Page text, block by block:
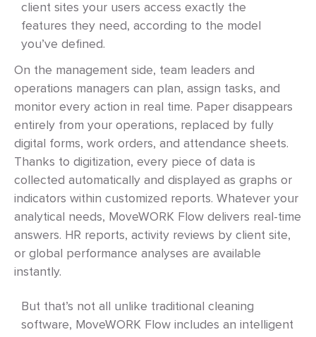
client sites your users access exactly the
features they need, according to the model
you’ve defined.
On the management side, team leaders and
operations managers can plan, assign tasks, and
monitor every action in real time. Paper disappears
entirely from your operations, replaced by fully
digital forms, work orders, and attendance sheets.
Thanks to digitization, every piece of data is
collected automatically and displayed as graphs or
indicators within customized reports. Whatever your
analytical needs, MoveWORK Flow delivers real-time
answers. HR reports, activity reviews by client site,
or global performance analyses are available
instantly.
But that’s not all unlike traditional cleaning
software, MoveWORK Flow includes an intelligent